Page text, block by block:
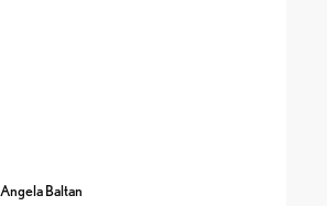
Angela Baltan